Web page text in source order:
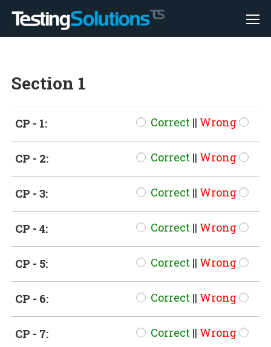
Section 1
CP - 1: Correct || Wrong
CP - 2: Correct || Wrong
CP - 3: Correct || Wrong
CP - 4: Correct || Wrong
CP - 5: Correct || Wrong
CP - 6: Correct || Wrong
CP - 7: Correct || Wrong